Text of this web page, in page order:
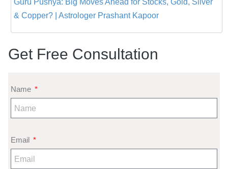
Guru Pushya: Big Moves Ahead for Stocks, Gold, Silver
& Copper? | Astrologer Prashant Kapoor
Get Free Consultation
Name
Email